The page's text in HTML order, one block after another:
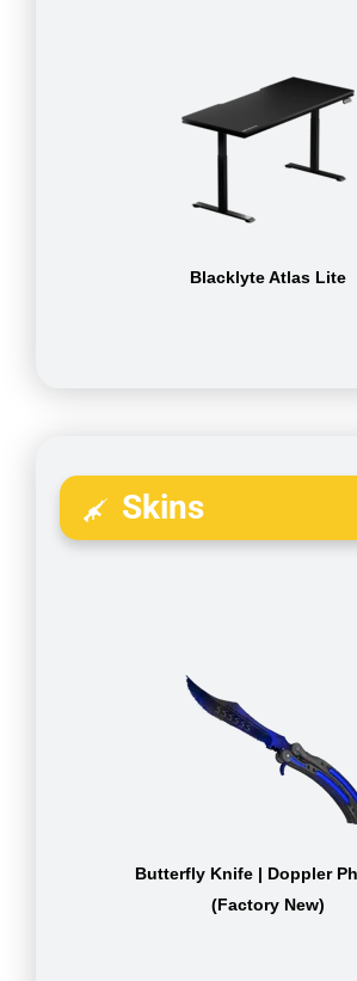
Blacklyte Atlas Lite
Skins
Butterfly Knife | Doppler
(Factory New)